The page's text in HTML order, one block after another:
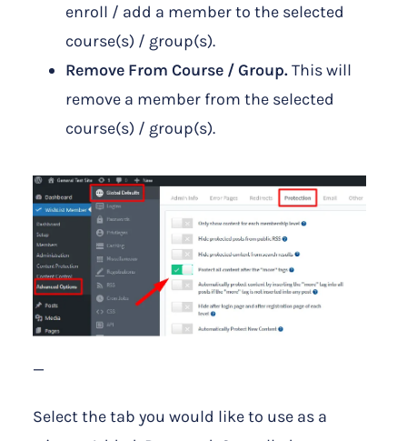
enroll / add a member to the selected
course(s) / group(s).
Remove From Course / Group.This will
remove a member from the selected
course(s) / group(s).
—
Select the tab you would like to use as a